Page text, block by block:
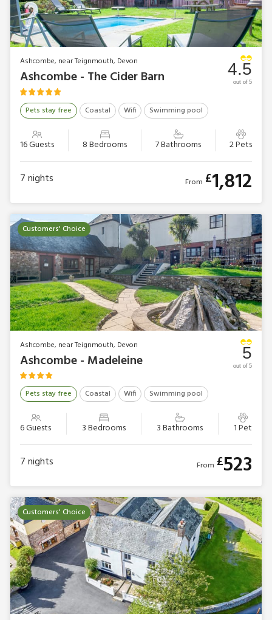
Ashcombe, near Teignmouth, Devon
Ashcombe - The Cider Barn
Pets stay free Coastal Wifi Swimming pool
16 Guests 8 Bedrooms 7 Bathrooms 2 Pets
4.5
out of 5
7nights From £1,812
Customers' Choice
Ashcombe, near Teignmouth, Devon
Ashcombe - Madeleine
Pets stay free Coastal Wifi Swimming pool
6 Guests 3 Bedrooms 3 Bathrooms 1 Pet
5
out of 5
7nights From £523
Customers' Choice